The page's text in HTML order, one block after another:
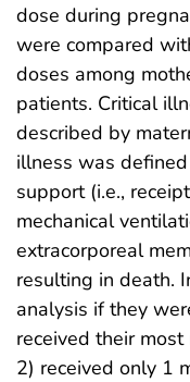
dose during
were compared
doses among
patients. Critical
described by
illness was
support (i.e.,
mechanical
extracorporeal
resulting in death.
analysis if they
received their
2) received only 1